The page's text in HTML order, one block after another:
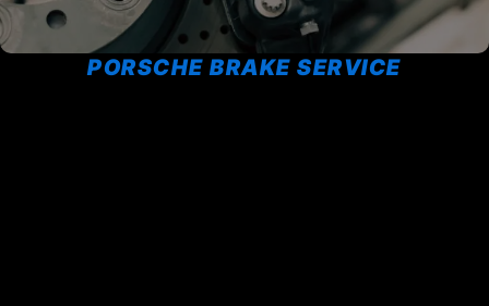
PORSCHE BRAKE SERVICE